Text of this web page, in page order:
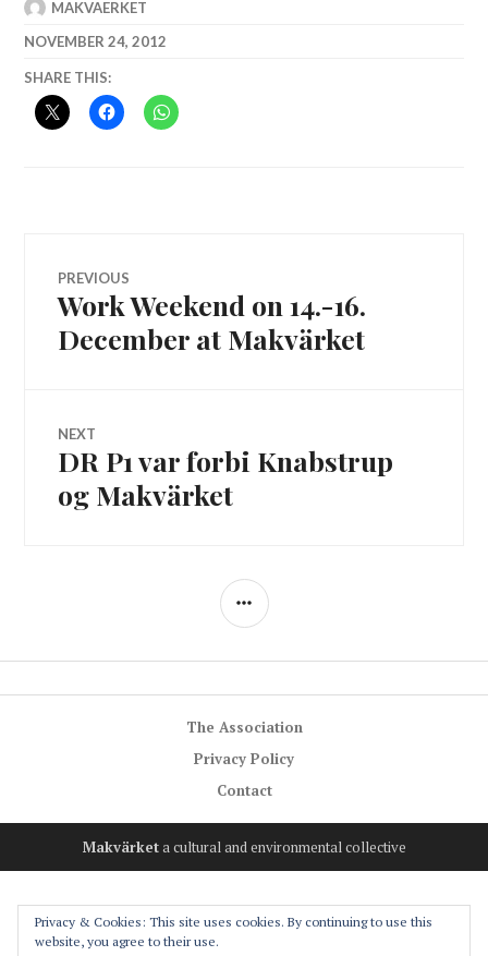
MAKVAERKET
NOVEMBER 24, 2012
SHARE THIS:
Post
navigation
PREVIOUS
Previous
post:
Work Weekend on 14.-16.
December at Makvärket
NEXT
Next
post:
DR P1 var forbi Knabstrup
og Makvärket
SIDEBAR
The Association
Privacy Policy
Contact
Makvärketa cultural and environmental collective
Privacy & Cookies: This site uses cookies. By continuing to use this
website, you agree to their use.